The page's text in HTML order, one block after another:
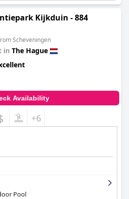
Kijkduin - 884
Scheveningen
in The Hague
Availability
+6
Pool